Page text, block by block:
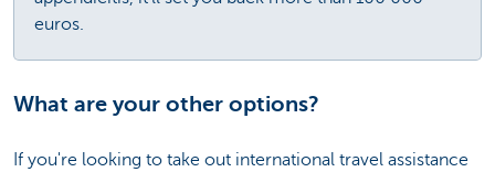
euros.
What are your other options?
If you're looking to take out international travel assistance